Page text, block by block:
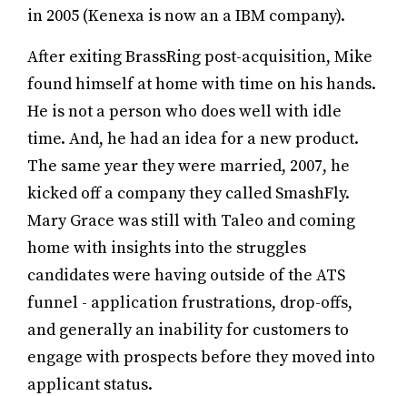
in 2005 (Kenexa is now an a IBM company).
After exiting BrassRing post-acquisition, Mike
found himself at home with time on his hands.
He is not a person who does well with idle
time. And, he had an idea for a new product.
The same year they were married, 2007, he
kicked off a company they called SmashFly.
Mary Grace was still with Taleo and coming
home with insights into the struggles
candidates were having outside of the ATS
funnel - application frustrations, drop-offs,
and generally an inability for customers to
engage with prospects before they moved into
applicant status.